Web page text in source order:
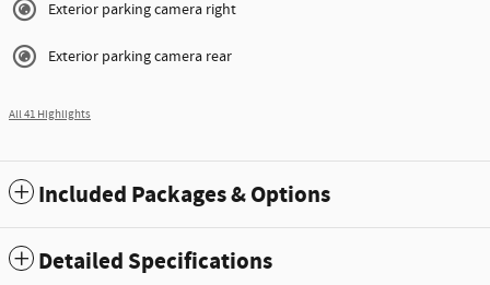
Exterior parking camera right
Exterior parking camera rear
All 41 Highlights
Included Packages & Options
Detailed Specifications